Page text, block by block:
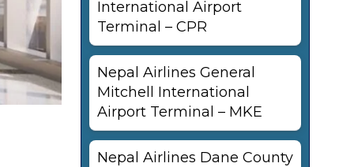
International Airport
Terminal – CPR
Nepal Airlines General
Mitchell International
Airport Terminal – MKE
Nepal Airlines Dane County